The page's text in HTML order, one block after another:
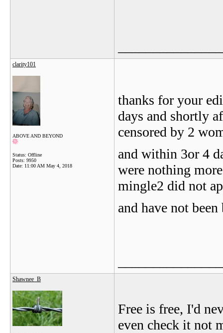
clarity101
ABOVE AND BEYOND
Status: Offline
Posts: 9950
Date: 11:00 AM May 4, 2018
thanks for your
days and shortly
censored by 2
and within 3or 4
were nothing
mingle2 did not
and have not been
Shawnee_B
Free is free, I'd
even check it not